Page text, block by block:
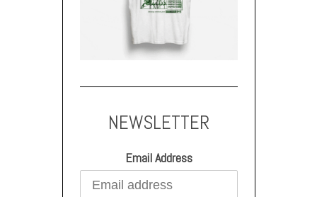
NEWSLETTER
Email Address